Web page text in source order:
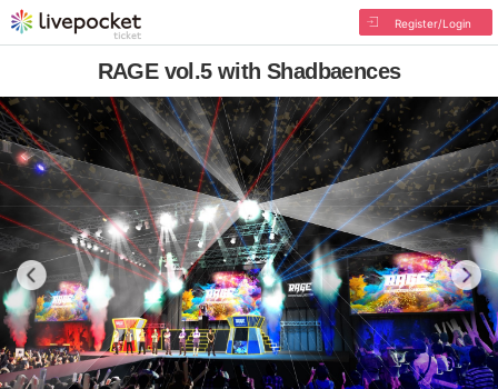
Register/Login
RAGE vol.5 with Shadbaences